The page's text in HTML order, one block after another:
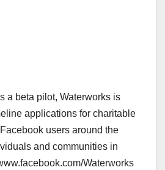
a beta pilot, Waterworks is
applications for charitable
users around the
and communities in
Waterworks